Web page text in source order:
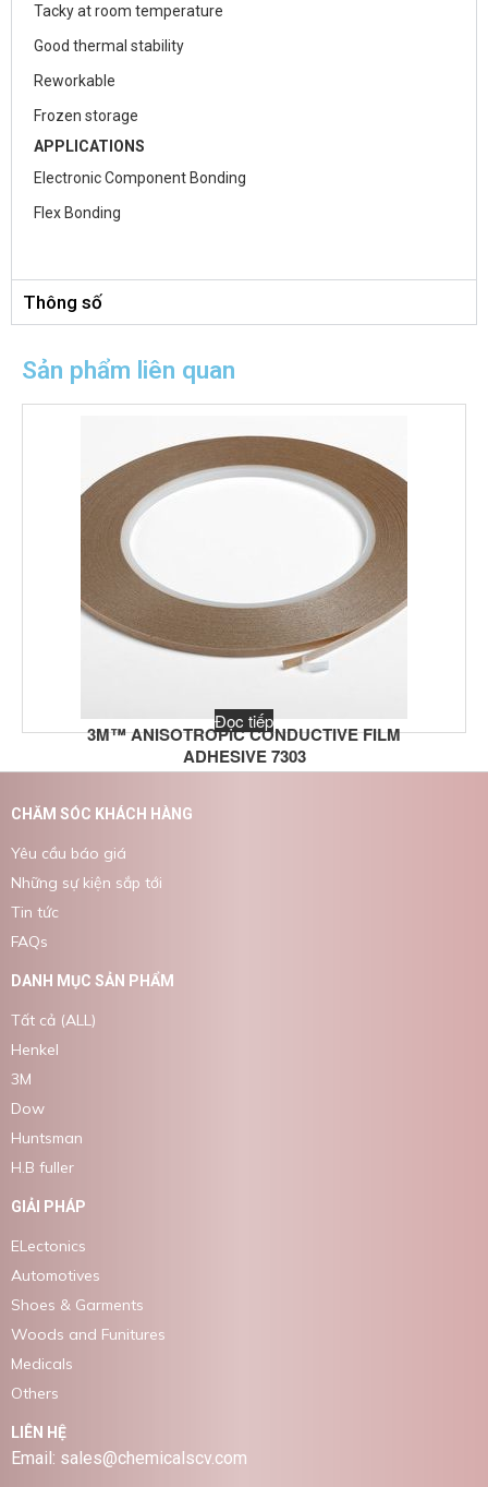
Tacky at room temperature
Good thermal stability
Reworkable
Frozen storage
APPLICATIONS
Electronic Component Bonding
Flex Bonding
Thông số
Sản phẩm liên quan
3M™ ANISOTROPIC CONDUCTIVE FILM
ADHESIVE 7303
Đọc tiếp
CHĂM SÓC KHÁCH HÀNG
Yêu cầu báo giá
Những sự kiện sắp tới
Tin tức
FAQs
DANH MỤC SẢN PHẨM
Tất cả (ALL)
Henkel
3M
Dow
Huntsman
H.B fuller
GIẢI PHÁP
ELectonics
Automotives
Shoes & Garments
Woods and Funitures
Medicals
Others
LIÊN HỆ
Email: sales@chemicalscv.com